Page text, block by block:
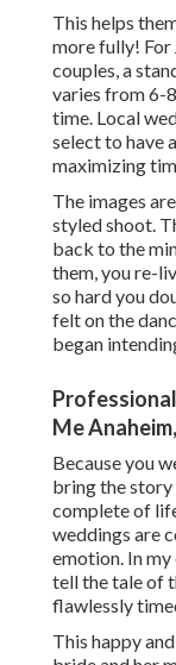
This helps
more fully! For
couples, a
varies from 6-
time. Local
select to have
maximizing
The images
styled shoot.
back to the
them, you re-
so hard you
felt on the
began
Me
Because you
bring the
complete of
weddings are
emotion. In
tell the tale of
flawlessly
This happy